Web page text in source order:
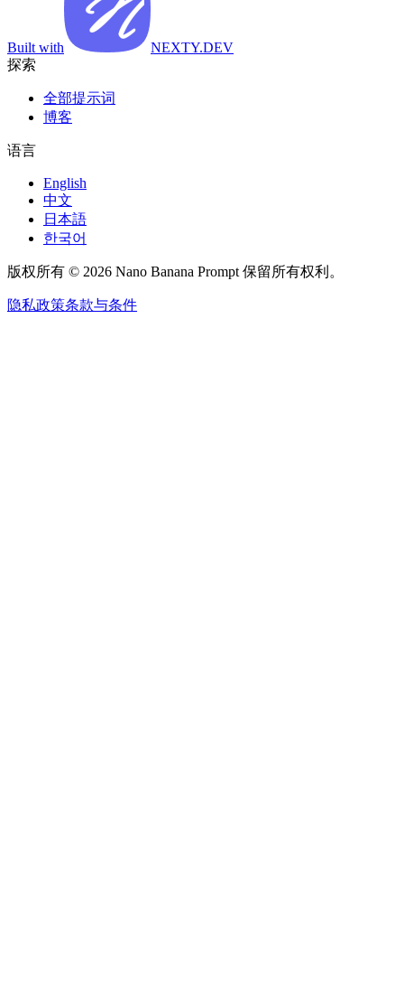
Built with
NEXTY.DEV
探索
全部提示词
博客
语言
English
中文
日本語
한국어
版权所有 © 2026 Nano Banana Prompt 保留所有权利。
隐私政策条款与条件